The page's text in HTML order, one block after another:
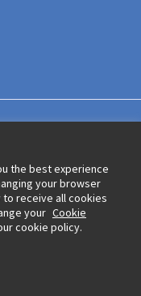
the best experience
your browser
receive all cookies
your Cookie
cookie policy.